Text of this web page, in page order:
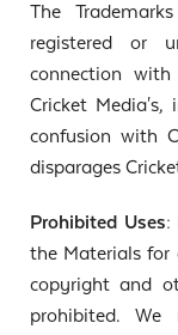
The
registered or
connection
Cricket
confusion with
disparages
Prohibited Uses:
the Materials for
copyright and
prohibited.